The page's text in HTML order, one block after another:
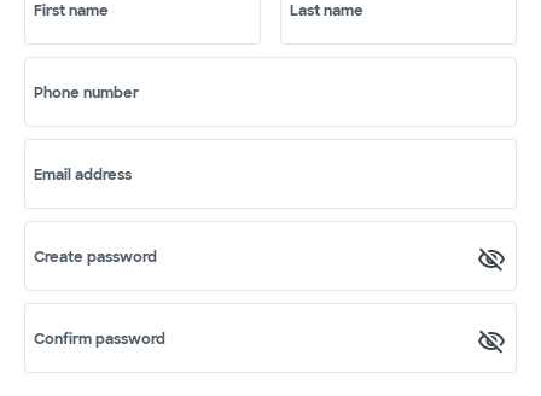
First name Last name
Phone number
Email address
Create password
Confirm password